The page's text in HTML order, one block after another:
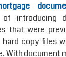
introducing
that were
copy files
With document